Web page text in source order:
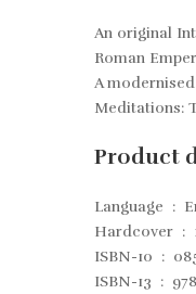
An original
Roman
A
Meditations:
Product
Language ‏ : ‎
Hardcover ‏ : ‎
ISBN-10 ‏ : ‎
ISBN-13 ‏ : ‎